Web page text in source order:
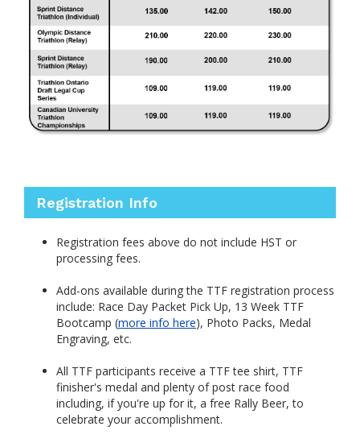
Registration Info
Registration fees above do not include HST or
processing fees.
Add-ons available during the TTF registration process
include: Race Day Packet Pick Up, 13 Week TTF
Bootcamp (more info here), Photo Packs, Medal
Engraving, etc.
All TTF participants receive a TTF tee shirt, TTF
finisher's medal and plenty of post race food
including, if you're up for it, a free Rally Beer, to
celebrate your accomplishment.